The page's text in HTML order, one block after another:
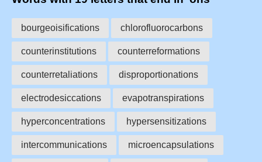
bourgeoisifications chlorofluorocarbons
counterinstitutions counterreformations
counterretaliations disproportionations
electrodesiccations evapotranspirations
hyperconcentrations hypersensitizations
intercommunications microencapsulations